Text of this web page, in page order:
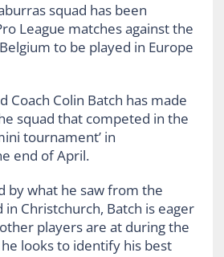
squad has been
League matches against the
to be played in Europe
Coach Colin Batch has made
squad that competed in the
tournament’ in
end of April.
by what he saw from the
Christchurch, Batch is eager
players are at during the
looks to identify his best